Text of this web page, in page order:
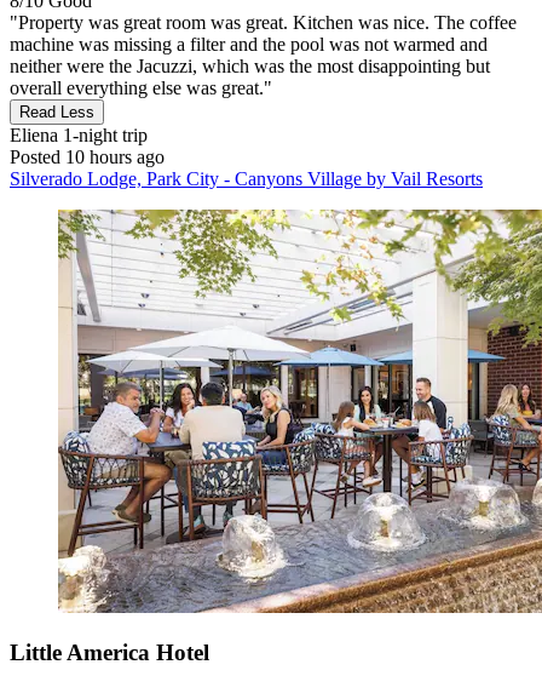
"Property was great room was great. Kitchen was nice. The coffee
machine was missing a filter and the pool was not warmed and
neither were the Jacuzzi, which was the most disappointing but
overall everything else was great."
Read Less
Eliena 1-night trip
Posted 10 hours ago
Silverado Lodge, Park City - Canyons Village by Vail Resorts
Little America Hotel